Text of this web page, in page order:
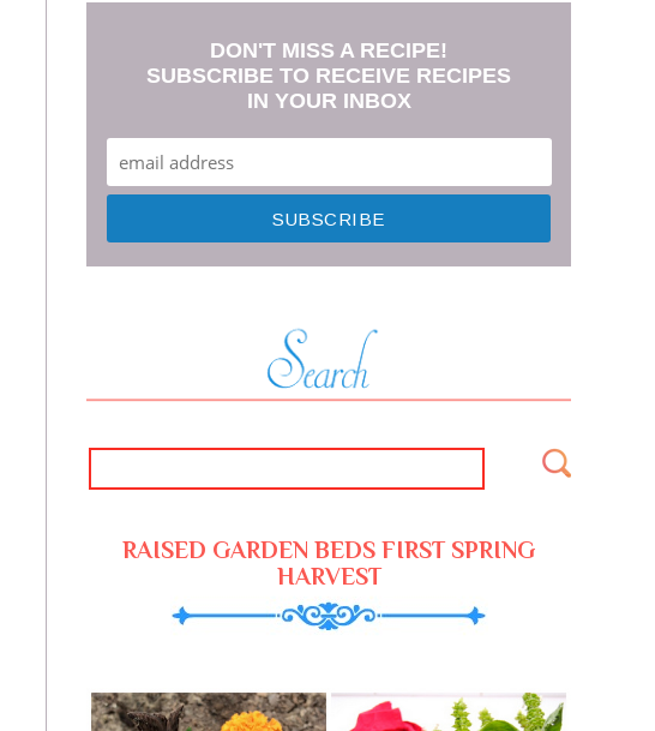
DON'T MISS A RECIPE!
SUBSCRIBE TO RECEIVE RECIPES
IN YOUR INBOX
RAISED GARDEN BEDS FIRST SPRING
HARVEST